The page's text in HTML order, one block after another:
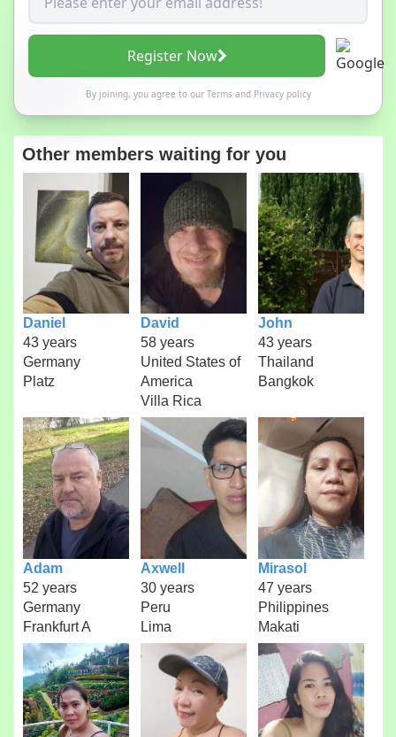
Register Now
By joining, you agree to our Termsand Privacy policy
Other members waiting for you
Daniel
43 years
Germany
Platz
David
58 years
United States of
America
Villa Rica
John
43 years
Thailand
Bangkok
Adam
52 years
Germany
Frankfurt A
Axwell
30 years
Peru
Lima
Mirasol
47 years
Philippines
Makati